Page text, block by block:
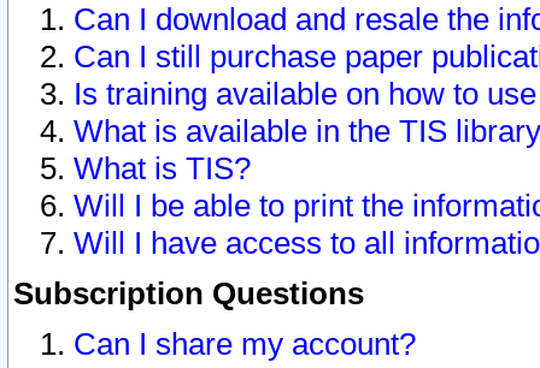
Can I download and resale the
Can I still purchase paper
Is training available on how to
What is available in the TIS
What is TIS?
Will I be able to print the
Will I have access to all
Subscription Questions
Can I share my account?